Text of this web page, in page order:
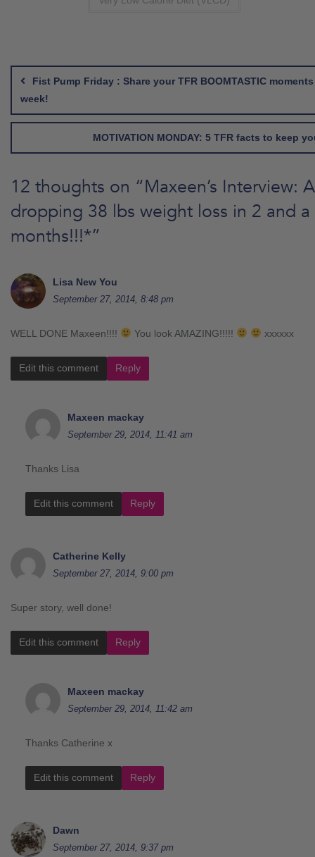
navigation
Fist Pump Friday : Share your TFR BOOMTASTIC
week!
MOTIVATION MONDAY: 5 TFR facts to keep
12 thoughts on “Maxeen’s Interview:
dropping 38 lbs weight loss in 2 and a
months!!!*”
Lisa New You
September 27, 2014, 8:48 pm
WELL DONE Maxeen!!!! You look AMAZING!!!!! xxxxxx
Edit this comment Reply
Maxeen mackay
September 29, 2014, 11:41 am
Thanks Lisa
Edit this comment Reply
Catherine Kelly
September 27, 2014, 9:00 pm
Super story, well done!
Edit this comment Reply
Maxeen mackay
September 29, 2014, 11:42 am
Thanks Catherine x
Edit this comment Reply
Dawn
September 27, 2014, 9:37 pm